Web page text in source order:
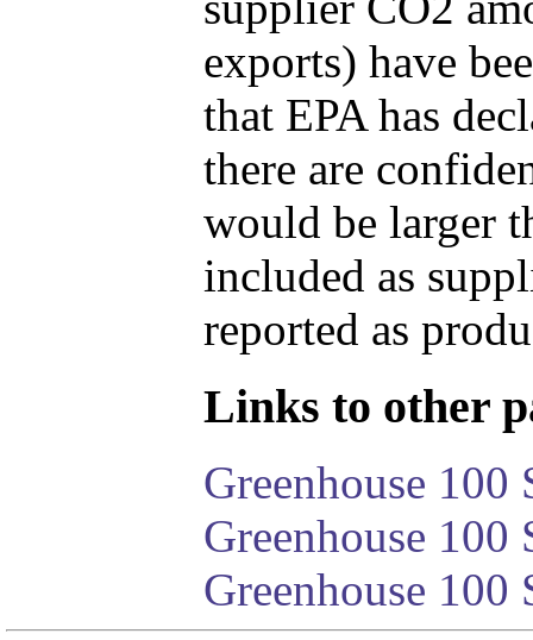
exports) have
that EPA has
there are
would be larger
included as
reported as
Links to other
Greenhouse 100
Greenhouse
Greenhouse 100